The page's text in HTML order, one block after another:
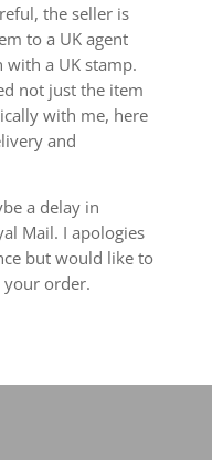
the seller is
to a UK agent
a UK stamp.
not just the item
with me, here
and
a delay in
Mail. I apologies
but would like to
order.